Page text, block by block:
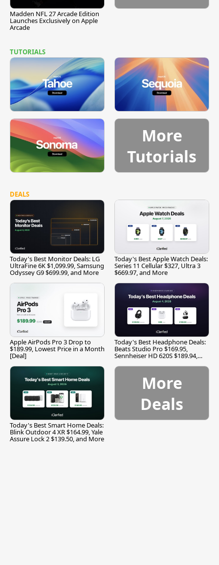
Madden NFL 27 Arcade Edition
Launches Exclusively on Apple
Arcade
TUTORIALS
More
Tutorials
DEALS
Today's Best Monitor Deals: LG
UltraFine 6K $1,099.99, Samsung
Odyssey G9 $699.99, and More
Today's Best Apple Watch Deals:
Series 11 Cellular $327, Ultra 3
$669.97, and More
Apple AirPods Pro 3 Drop to
$189.99, Lowest Price in a Month
[Deal]
Today's Best Headphone Deals:
Beats Studio Pro $169.95,
Sennheiser HD 620S $189.94,
Today's Best Smart Home Deals:
Blink Outdoor 4 XR $164.99, Yale
Assure Lock 2 $139.50, and More
More
Deals